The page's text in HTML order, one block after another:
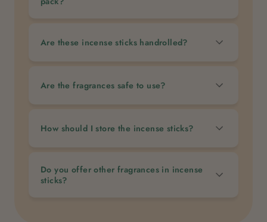
Are these incense sticks handrolled?
Are the fragrances safe to use?
How should I store the incense sticks?
Do you offer other fragrances in incense
sticks?